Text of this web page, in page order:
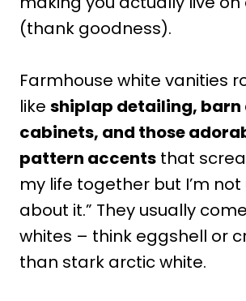
(thank goodness).
Farmhouse white vanities
like shiplap detailing,
cabinets, and those
pattern accents that
my life together but I’m
about it.” They usually
whites – think eggshell or
than stark arctic white.